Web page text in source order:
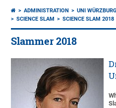
ADMINISTRATION UNI
SCIENCE SLAM
SCIENCE SLAM 2018
Slammer 2018